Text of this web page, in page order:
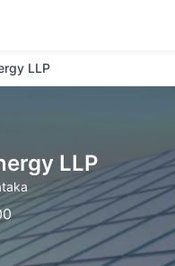
LLP
LLP